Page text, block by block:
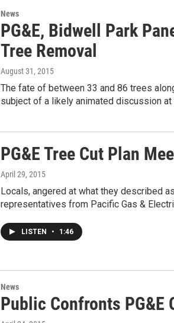
News
PG&E, Bidwell Park
Tree Removal
August 31, 2015
The fate of between 33 and 86 trees
subject of a likely animated discussion
PG&E Tree Cut Plan
April 29, 2015
Locals, angered at what they described
representatives from Pacific Gas &
LISTEN • 1:46
News
Public Confronts PG&E